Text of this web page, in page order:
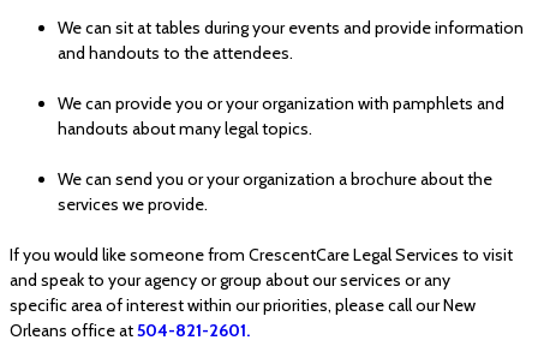
We can sit at tables during your events and provide information
and handouts to the attendees.
We can provide you or your organization with pamphlets and
handouts about many legal topics.
We can send you or your organization a brochure about the
services we provide.
If you would like someone from CrescentCare Legal Services to visit
and speak to your agency or group about our services or any
specific area of interest within our priorities, please call our New
Orleans office at504-821-2601.